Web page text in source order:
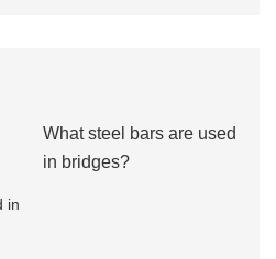
What steel bars are used
in bridges?